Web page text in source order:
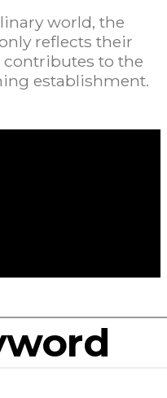
world, the
reflects their
to the
establishment.